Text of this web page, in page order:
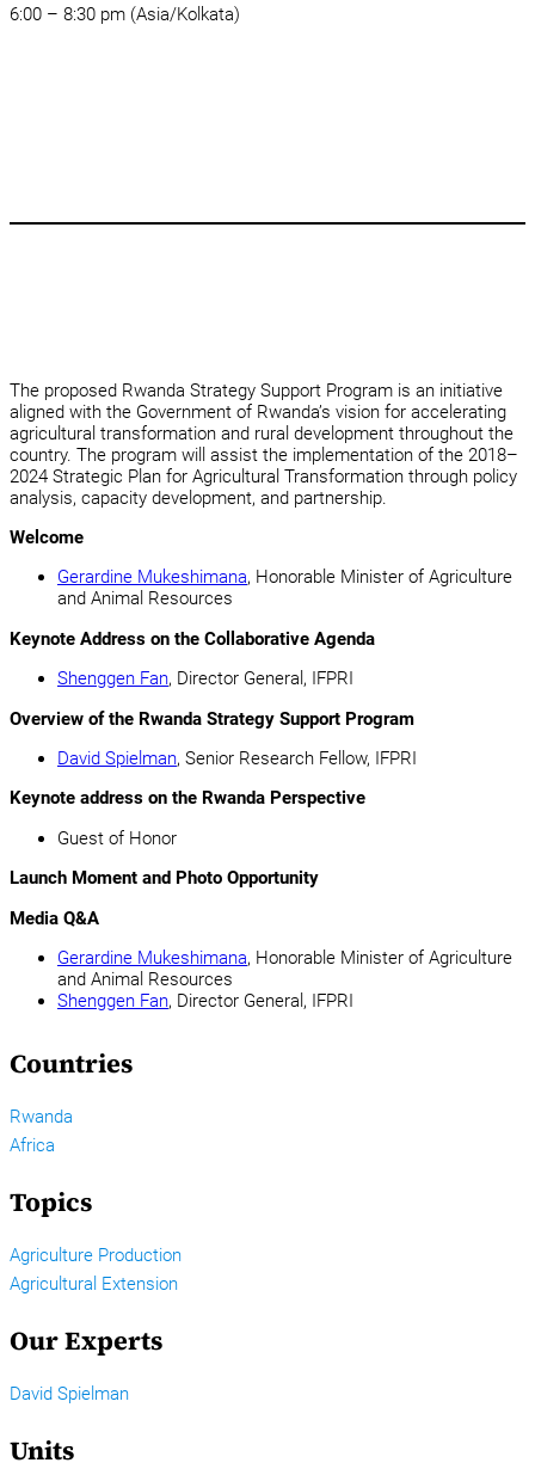
6:00 – 8:30 pm (Asia/Kolkata)
The proposed Rwanda Strategy Support Program is an initiative
aligned with the Government of Rwanda’s vision for accelerating
agricultural transformation and rural development throughout the
country. The program will assist the implementation of the 2018–
2024 Strategic Plan for Agricultural Transformation through policy
analysis, capacity development, and partnership.
Welcome
Gerardine Mukeshimana, Honorable Minister of Agriculture
and Animal Resources
Keynote Address on the Collaborative Agenda
Shenggen Fan, Director General, IFPRI
Overview of the Rwanda Strategy Support Program
David Spielman, Senior Research Fellow, IFPRI
Keynote address on the Rwanda Perspective
Guest of Honor
Launch Moment and Photo Opportunity
Media Q&A
Gerardine Mukeshimana, Honorable Minister of Agriculture
and Animal Resources
Shenggen Fan, Director General, IFPRI
Countries
Rwanda
Africa
Topics
Agriculture Production
Agricultural Extension
Our Experts
David Spielman
Units